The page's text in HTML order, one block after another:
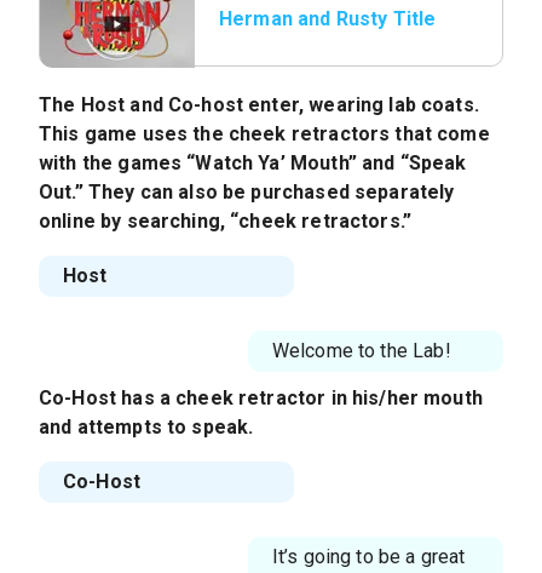
Herman and Rusty Title
The Host and Co-host enter, wearing lab coats.
This game uses the cheek retractors that come
with the games “Watch Ya’ Mouth” and “Speak
Out.” They can also be purchased separately
online by searching, “cheek retractors.”
Host
Welcome to the Lab!
Co-Host has a cheek retractor in his/her mouth
and attempts to speak.
Co-Host
It’s going to be a great